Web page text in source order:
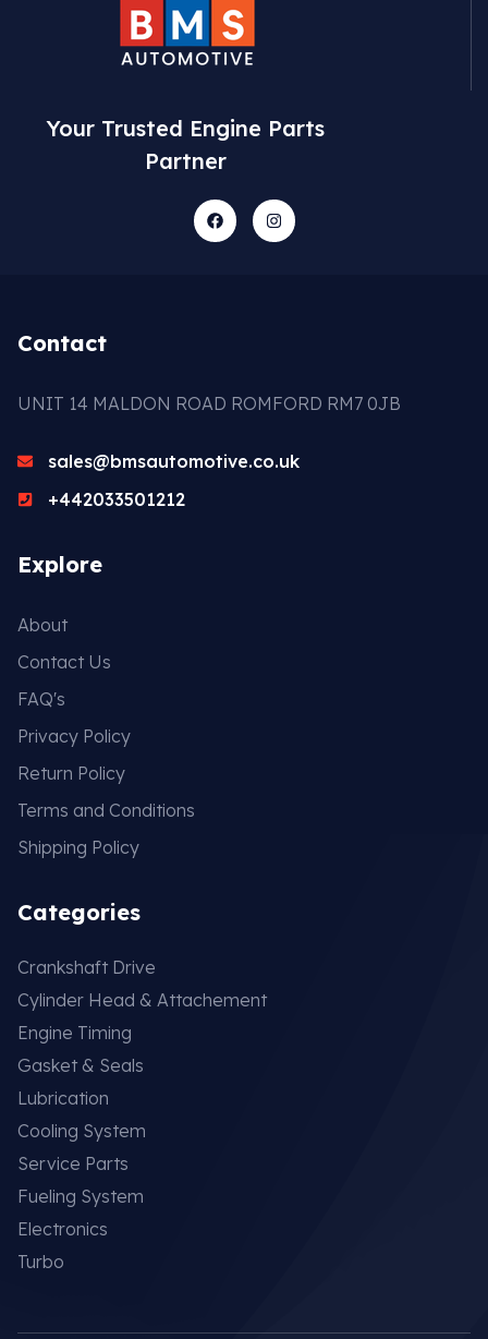
Your Trusted Engine Parts
Partner
Contact
UNIT 14 MALDON ROAD ROMFORD RM7 0JB
sales@bmsautomotive.co.uk
+442033501212
Explore
About
Contact Us
FAQ's
Privacy Policy
Return Policy
Terms and Conditions
Shipping Policy
Categories
Crankshaft Drive
Cylinder Head & Attachement
Engine Timing
Gasket & Seals
Lubrication
Cooling System
Service Parts
Fueling System
Electronics
Turbo